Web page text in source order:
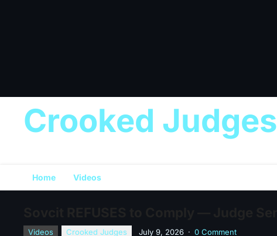
Crooked Judges
Home Videos
Videos Crooked Judges July 9, 2026 · 0 Comment